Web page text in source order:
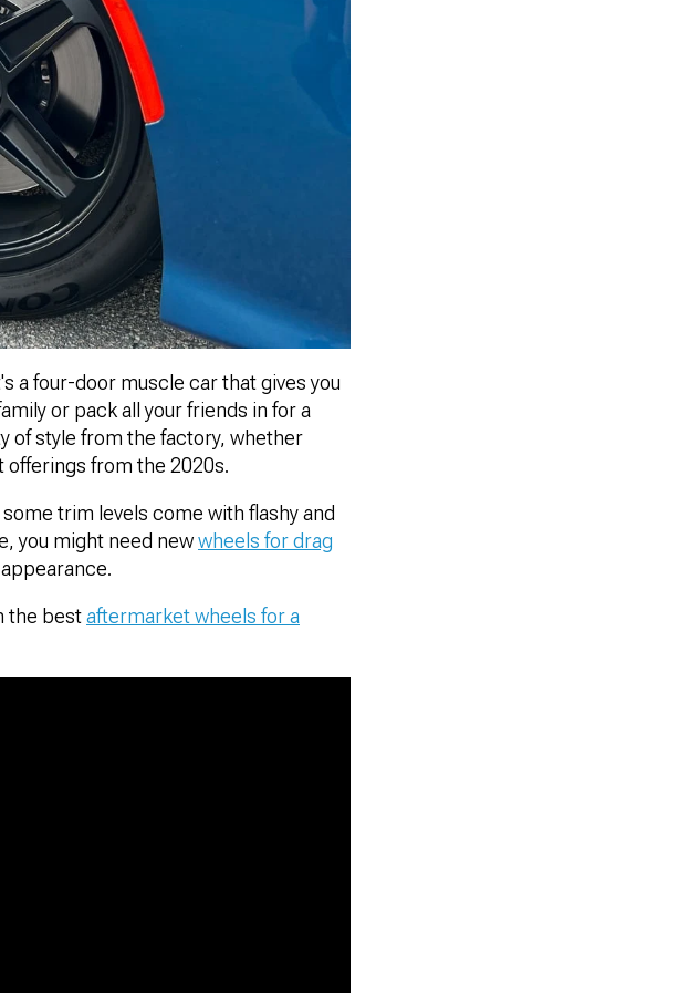
a four-door muscle car that gives you
or pack all your friends in for a
of style from the factory, whether
offerings from the 2020s.
trim levels come with flashy and
you might need newwheels for drag
the bestaftermarket wheels for a